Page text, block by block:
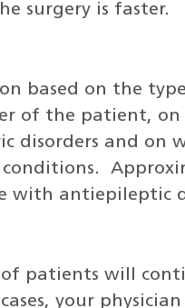
surgery is faster.
based on the
of the patient,
disorders and on
with antiepileptic
patients will
your